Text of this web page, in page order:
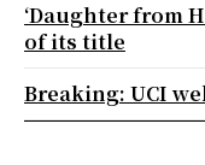
‘Daughter from
of its title
Breaking: UCI